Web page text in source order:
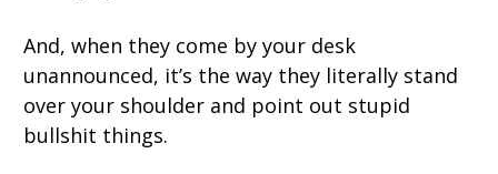
And, when they come by your desk
unannounced, it’s the way they literally stand
over your shoulder and point out stupid
bullshit things.